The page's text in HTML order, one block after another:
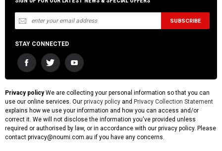
STAY CONNECTED
Privacy policyWe are collecting your personal information so that you can
use our online services. Our privacy policy and Privacy Collection Statement
explains how we use your information and how you can access and/or
correct it. We will not disclose the information you've provided unless
required or authorised by law, or in accordance with our privacy policy. Please
contact privacy@noumi.com.au if you have any concerns.